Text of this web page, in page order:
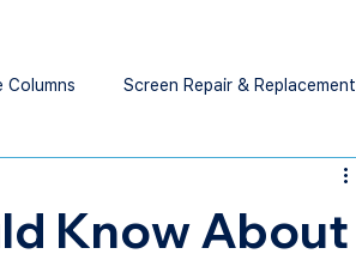
Columns Screen Repair & Replacement
Know About